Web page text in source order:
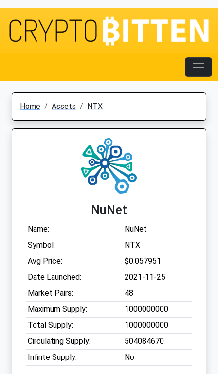
Home Assets NTX
NuNet
Name:
NuNet
Symbol:
NTX
Avg Price:
$0.057951
Date Launched:
2021-11-25
Market Pairs:
48
Maximum Supply:
1000000000
Total Supply:
1000000000
Circulating Supply:
504084670
Infinte Supply:
No